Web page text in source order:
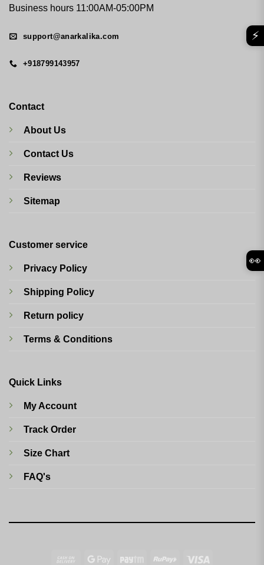
Business hours 11:00AM-05:00PM
support@anarkalika.com
+918799143957
Contact
About Us
Contact Us
Reviews
Sitemap
Customer service
Privacy Policy
Shipping Policy
Return policy
Terms & Conditions
Quick Links
My Account
Track Order
Size Chart
FAQ's
Cash Google Paytm RuPay
⚡
👀